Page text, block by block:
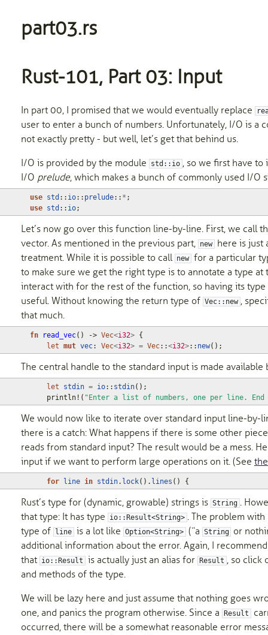
part03.rs
Rust-101, Part 03: Input
In part 00, I promised that we would eventually replace
user to enter a bunch of numbers. Unfortunately, I/O is a
not exactly pretty - but well, let’s get that behind us.
I/O is provided by the module
std::io , so we first have
I/O prelude, which makes a bunch of commonly used I/O
use std :: io:: prelude:: * ;
use std :: io;
Let’s now go over this function line-by-line. First, we call
vector. As mentioned in the previous part, new
here is just
treatment. While it is possible to call new for a particular
to make sure we get the right type is to annotate a type at
interact with for the rest of the function, so having its
useful. Without knowing the return type of Vec::new ,
that much.
fn read_vec() -> Vec<i32> {
let mut vec: Vec<i32> = Vec::<i32>:: new();
The central handle to the standard input is made
let stdin = io:: stdin();
println! ( "Enter a list of numbers, one per line.
We would now like to iterate over standard input line-by-
there is a catch: What happens if there is some other
reads from standard input? The result would be a mess.
input if we want to perform large operations on it. (See
for line in stdin. lock(). lines () {
Rust’s type for (dynamic, growable) strings is String .
that type: It has type
io::Result<String> . The problem
type of
line is a lot like Option<String> (“a String or
additional information about the error. Again, I
that io::Result is actually just an alias for Result , so click
and methods of the type.
We will be lazy here and just assume that nothing goes
one, and panics the program otherwise. Since a
Result
occurred, there will be a somewhat reasonable error